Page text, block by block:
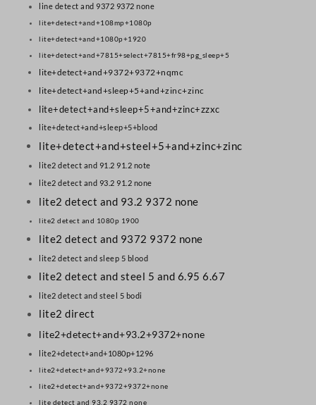
line detect and 9372 9372 none
lite+detect+and+108mp+1080p
lite+detect+and+1080p+1920
lite+detect+and+7815+select+7815+fr98+pg_sleep+5
lite+detect+and+9372+9372+nqmc
lite+detect+and+sleep+5+and+zinc+zinc
lite+detect+and+sleep+5+and+zinc+zzxc
lite+detect+and+sleep+5+blood
lite+detect+and+steel+5+and+zinc+zinc
lite2 detect and 91.2 91.2 note
lite2 detect and 93.2 91.2 none
lite2 detect and 93.2 9372 none
lite2 detect and 1080p 1900
lite2 detect and 9372 9372 none
lite2 detect and sleep 5 blood
lite2 detect and steel 5 and 6.95 6.67
lite2 detect and steel 5 bodi
lite2 direct
lite2+detect+and+93.2+9372+none
lite2+detect+and+1080p+1296
lite2+detect+and+9372+93.2+none
lite2+detect+and+9372+9372+none
lite detect and 93.2 9372 none